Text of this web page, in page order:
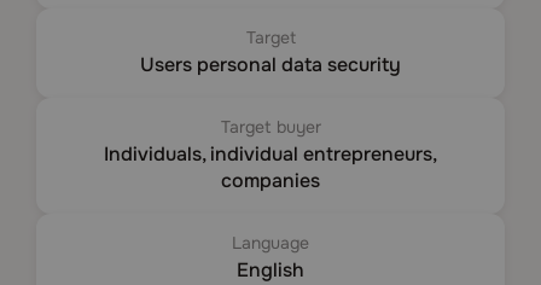
Target
Users personal data security
Target buyer
Individuals, individual entrepreneurs,
companies
Language
English